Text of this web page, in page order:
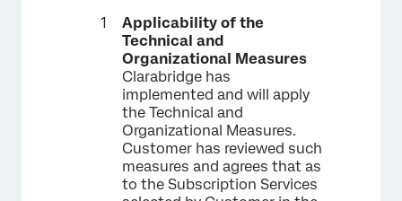
Applicability of the
Technical and
Organizational Measures
Clarabridge has
implemented and will apply
the Technical and
Organizational Measures.
Customer has reviewed such
measures and agrees that as
to the Subscription Services